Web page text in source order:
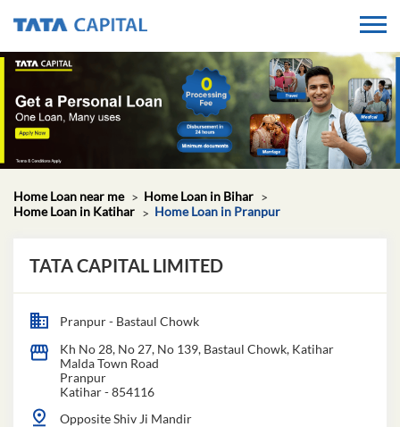
Home Loan near me
Home Loan in Bihar
Home Loan in Katihar
Home Loan in Pranpur
TATA CAPITAL LIMITED
Pranpur - Bastaul Chowk
Kh No 28, No 27, No 139, Bastaul Chowk, Katihar
Malda Town Road
Pranpur
Katihar-854116
Opposite Shiv Ji Mandir